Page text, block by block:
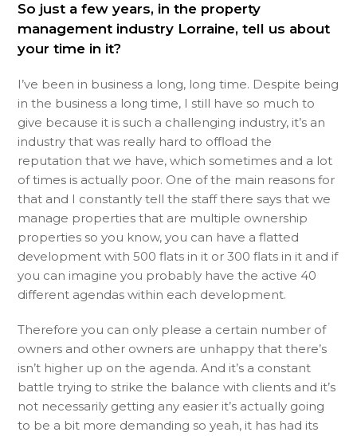
So just a few years, in the property
management industry Lorraine, tell us about
your time in it?
I’ve been in business a long, long time. Despite being
in the business a long time, I still have so much to
give because it is such a challenging industry, it’s an
industry that was really hard to offload the
reputation that we have, which sometimes and a lot
of times is actually poor. One of the main reasons for
that and I constantly tell the staff there says that we
manage properties that are multiple ownership
properties so you know, you can have a flatted
development with 500 flats in it or 300 flats in it and if
you can imagine you probably have the active 40
different agendas within each development.
Therefore you can only please a certain number of
owners and other owners are unhappy that there’s
isn’t higher up on the agenda. And it’s a constant
battle trying to strike the balance with clients and it’s
not necessarily getting any easier it’s actually going
to be a bit more demanding so yeah, it has had its